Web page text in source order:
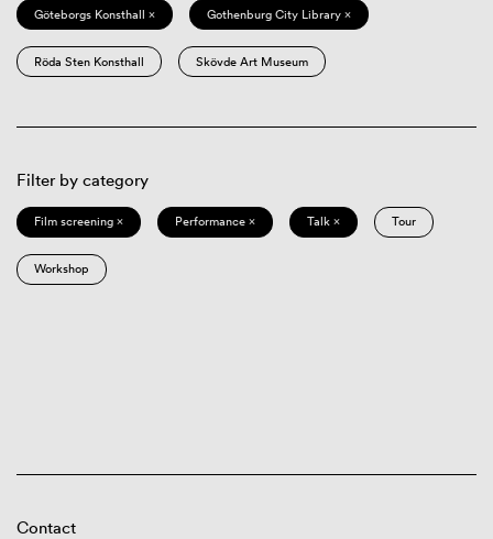
Göteborgs Konsthall × Gothenburg City Library ×
Röda Sten Konsthall Skövde Art Museum
Filter by category
Film screening × Performance × Talk × Tour
Workshop
Contact